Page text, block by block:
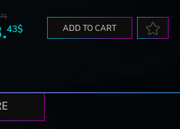
43$ ADD TO CART